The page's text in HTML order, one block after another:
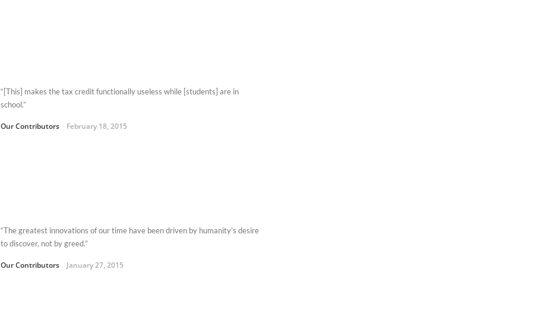
“[This] makes the tax credit functionally useless while [students] are in
school.”
Our Contributors February 18, 2015
“The greatest innovations of our time have been driven by humanity’s desire
to discover, not by greed.”
Our Contributors January 27, 2015